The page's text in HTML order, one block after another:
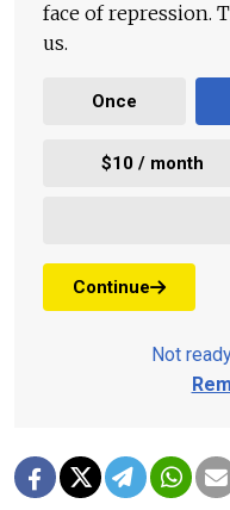
face of repression.
us.
Once
$10 / month
Continue
Not